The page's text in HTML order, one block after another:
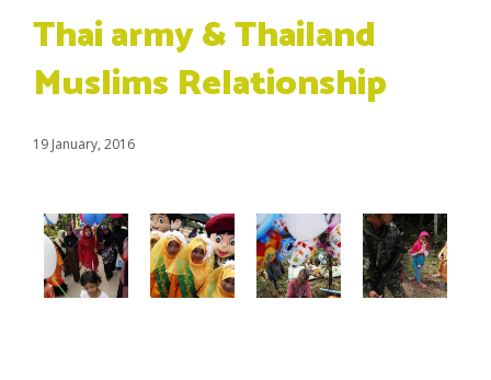
Thai army & Thailand
Muslims Relationship
19 January, 2016